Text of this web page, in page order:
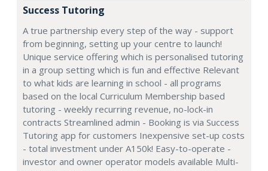
Success Tutoring
A true partnership every step of the way - support
from beginning, setting up your centre to launch!
Unique service offering which is personalised tutoring
in a group setting which is fun and effective Relevant
to what kids are learning in school - all programs
based on the local Curriculum Membership based
tutoring - weekly recurring revenue, no-lock-in
contracts Streamlined admin - Booking is via Success
Tutoring app for customers Inexpensive set-up costs
- total investment under A150k! Easy-to-operate -
investor and owner operator models available Multi-